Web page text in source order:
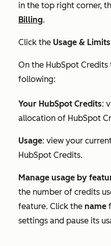
in the top right corner,
Billing.
Click the Usage & Limits
On the HubSpot Credits
following:
Your HubSpot Credits:
allocation of HubSpot
Usage: view your
HubSpot Credits.
Manage usage by
the number of credits
feature. Click the name
settings and pause its